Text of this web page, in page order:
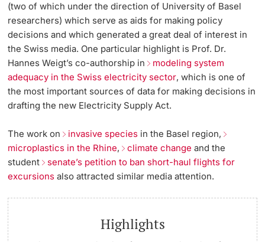
(two of which under the direction of University of Basel
researchers) which serve as aids for making policy
decisions and which generated a great deal of interest in
the Swiss media. One particular highlight is Prof. Dr.
Hannes Weigt’s co-authorship in modeling system
adequacy in the Swiss electricity sector, which is one of
the most important sources of data for making decisions in
drafting the new Electricity Supply Act.
The work on invasive species in the Basel region,
microplastics in the Rhine, climate change and the
student senate’s petition to ban short-haul flights for
excursions also attracted similar media attention.
Highlights